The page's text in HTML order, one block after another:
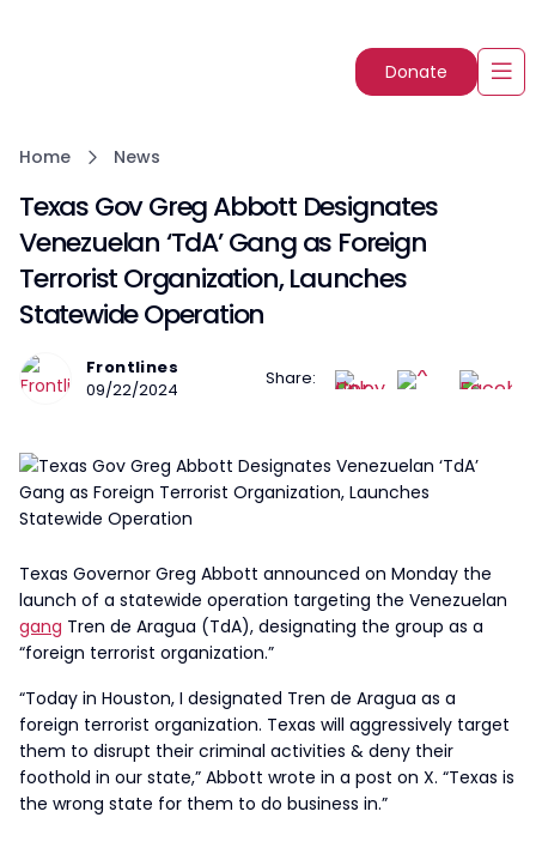
Donate
Home News
Texas Gov Greg Abbott Designates
Venezuelan ‘TdA’ Gang as Foreign
Terrorist Organization, Launches
Statewide Operation
Frontlines
09/22/2024
Share:
Texas Governor Greg Abbott announced on Monday the
launch of a statewide operation targeting the Venezuelan
gang Tren de Aragua (TdA), designating the group as a
“foreign terrorist organization.”
“Today in Houston, I designated Tren de Aragua as a
foreign terrorist organization. Texas will aggressively target
them to disrupt their criminal activities & deny their
foothold in our state,” Abbott wrote in a post on X. “Texas is
the wrong state for them to do business in.”